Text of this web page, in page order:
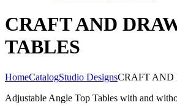
CRAFT AND
TABLES
HomeCatalogStudio DesignsCRAFT AND
Adjustable Angle Top Tables with and